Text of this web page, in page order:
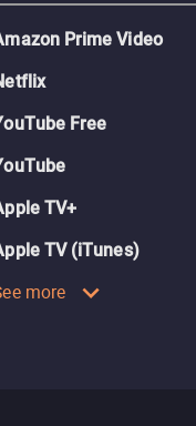
Prime Video
Free
TV+
TV (iTunes)
more